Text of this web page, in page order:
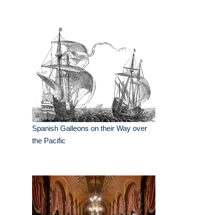
Spanish Galleons on their Way over
the Pacific